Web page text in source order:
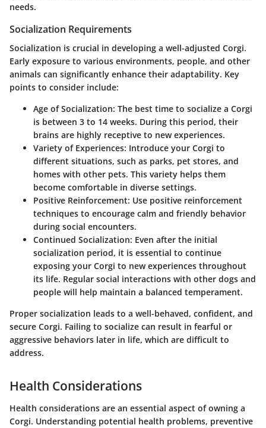
needs.
Socialization Requirements
Socialization is crucial in developing a well-adjusted Corgi.
Early exposure to various environments, people, and other
animals can significantly enhance their adaptability. Key
points to consider include:
Age of Socialization: The best time to socialize a Corgi
is between 3 to 14 weeks. During this period, their
brains are highly receptive to new experiences.
Variety of Experiences: Introduce your Corgi to
different situations, such as parks, pet stores, and
homes with other pets. This variety helps them
become comfortable in diverse settings.
Positive Reinforcement: Use positive reinforcement
techniques to encourage calm and friendly behavior
during social encounters.
Continued Socialization: Even after the initial
socialization period, it is essential to continue
exposing your Corgi to new experiences throughout
its life. Regular social interactions with other dogs and
people will help maintain a balanced temperament.
Proper socialization leads to a well-behaved, confident, and
secure Corgi. Failing to socialize can result in fearful or
aggressive behaviors later in life, which are difficult to
address.
Health Considerations
Health considerations are an essential aspect of owning a
Corgi. Understanding potential health problems, preventive